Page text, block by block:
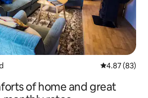
4.87 out of 5
4.87 (83)
of home and great